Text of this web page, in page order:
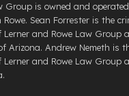
Group is owned and
Sean Forrester is the
and Rowe Law Group
Arizona. Andrew Nemeth is
and Rowe Law Group